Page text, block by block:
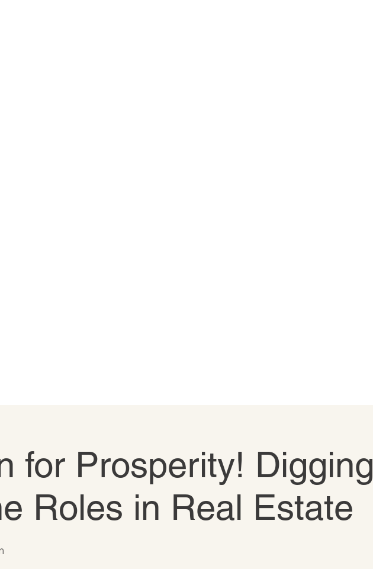
for Prosperity! Digging
Roles in Real Estate